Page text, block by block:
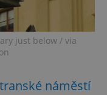
just below / via
náměstí